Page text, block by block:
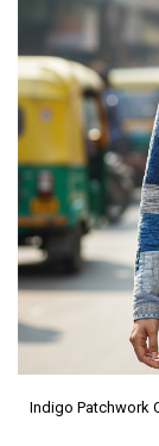
Indigo Patchwork